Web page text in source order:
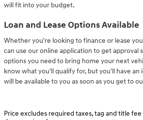
will fit into your budget.
Loan and Lease Options Available
Whether you're looking to finance or lease
can use our online application to get approval
options you need to bring home your next
know what you'll qualify for, but you'll have an
will be available to you as soon as you get to
Price excludes required taxes, tag and title